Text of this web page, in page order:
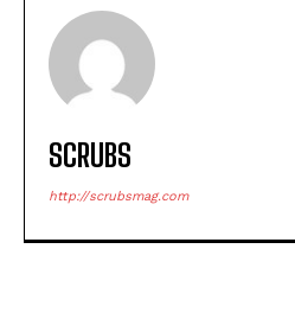
SCRUBS
http://scrubsmag.com